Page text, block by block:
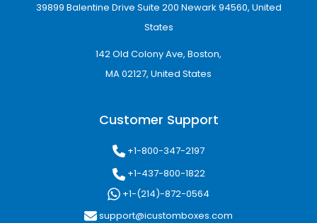
39899 Balentine Drive Suite 200 Newark 94560, United
States
142 Old Colony Ave, Boston,
MA 02127, United States
Customer Support
+1-800-347-2197
+1-437-800-1822
+1-(214)-872-0564
support@icustomboxes.com